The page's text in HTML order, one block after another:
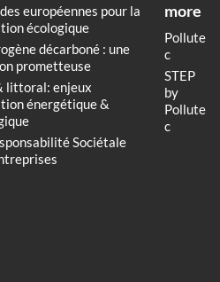
européennes pour la
écologique
décarboné : une
prometteuse
littoral: enjeux
énergétique &
Sociétale
more
Pollute
c
STEP
by
Pollute
c